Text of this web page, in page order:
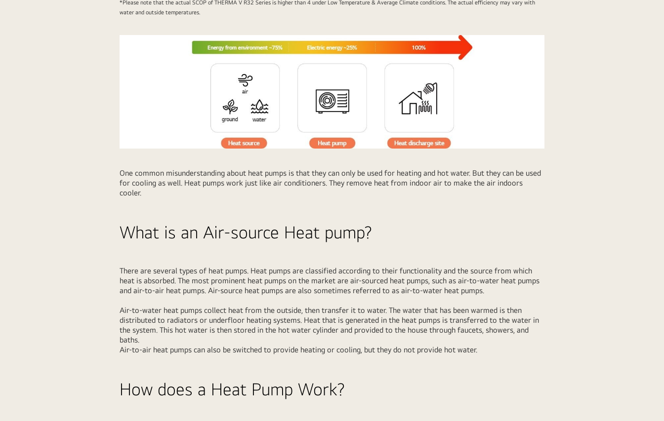
*Please note that the actual SCOP of THERMA V R32 Series is higher than 4 under Low Temperature & Average Climate conditions. The actual efficiency may vary with
water and outside temperatures.
One common misunderstanding about heat pumps is that they can only be used for heating and hot water. But they can be used
for cooling as well. Heat pumps work just like air conditioners. They remove heat from indoor air to make the air indoors
cooler.
What is an Air-source Heat pump?
There are several types of heat pumps. Heat pumps are classified according to their functionality and the source from which
heat is absorbed. The most prominent heat pumps on the market are air-sourced heat pumps, such as air-to-water heat pumps
and air-to-air heat pumps. Air-source heat pumps are also sometimes referred to as air-to-water heat pumps.
Air-to-water heat pumps collect heat from the outside, then transfer it to water. The water that has been warmed is then
distributed to radiators or underfloor heating systems. Heat that is generated in the heat pumps is transferred to the water in
the system. This hot water is then stored in the hot water cylinder and provided to the house through faucets, showers, and
baths.
Air-to-air heat pumps can also be switched to provide heating or cooling, but they do not provide hot water.
How does a Heat Pump Work?